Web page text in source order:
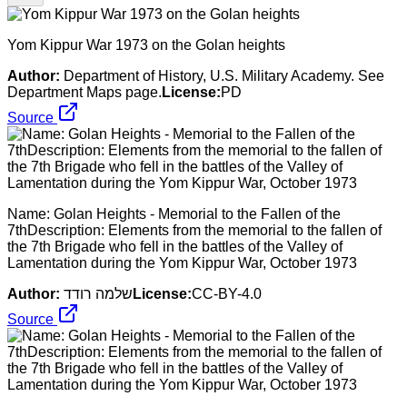
Yom Kippur War 1973 on the Golan heights
Author: Department of History, U.S. Military Academy. See
Department Maps page. License:PD
Source
Name: Golan Heights - Memorial to the Fallen of the
7thDescription: Elements from the memorial to the fallen of
the 7th Brigade who fell in the battles of the Valley of
Lamentation during the Yom Kippur War, October 1973
Author: שלמה רודד License:CC-BY-4.0
Source